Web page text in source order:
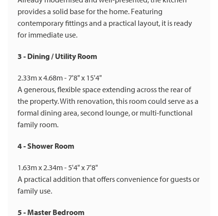
provides a solid base for the home. Featuring
contemporary fittings and a practical layout, it is ready
for immediate use.
3 - Dining / Utility Room
2.33m x 4.68m - 7'8" x 15'4"
A generous, flexible space extending across the rear of
the property. With renovation, this room could serve as a
formal dining area, second lounge, or multi-functional
family room.
4 - Shower Room
1.63m x 2.34m - 5'4" x 7'8"
A practical addition that offers convenience for guests or
family use.
5 - Master Bedroom